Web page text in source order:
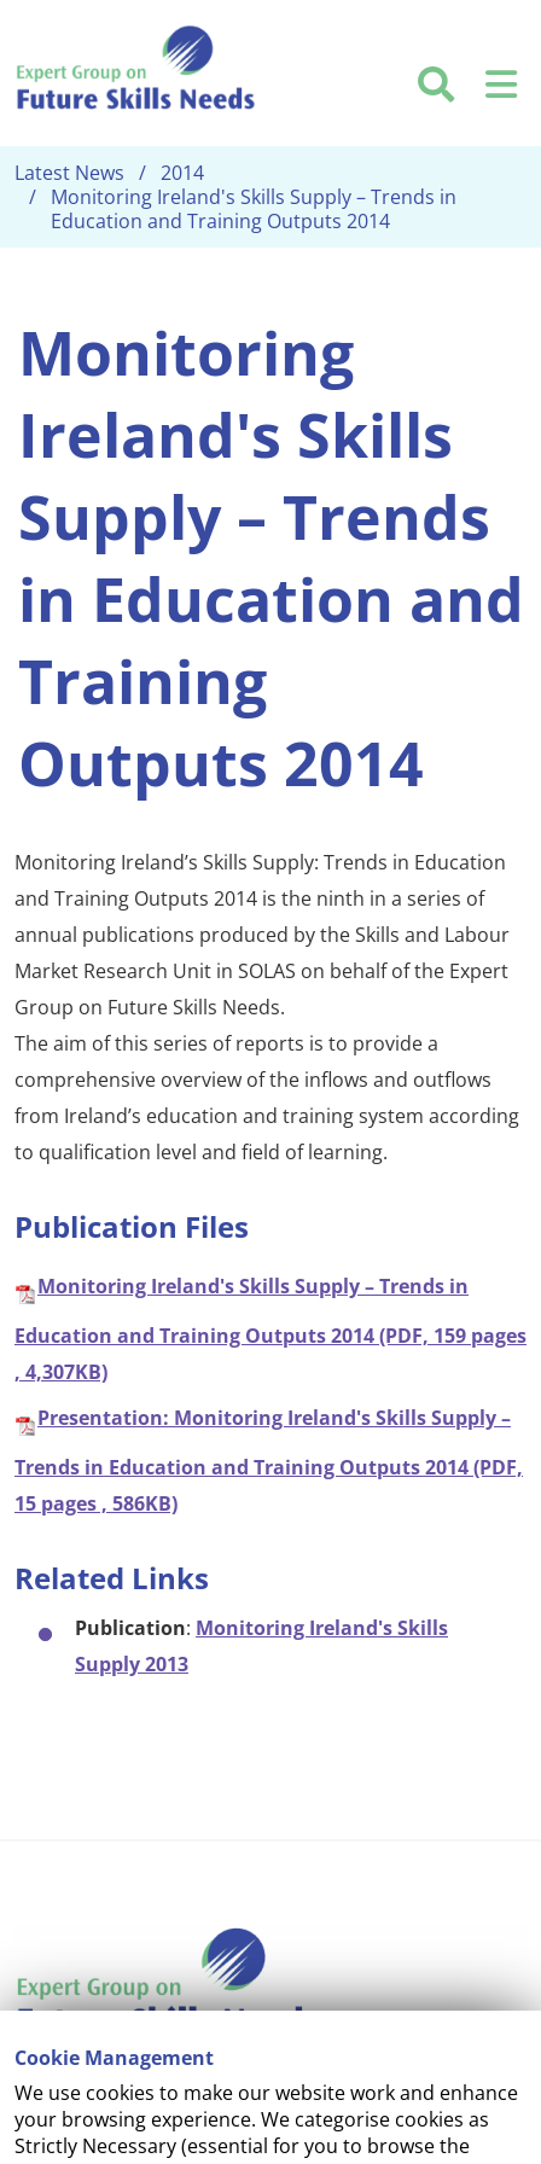
Cookie Management
We use cookies to make our website work and enhance
your browsing experience. We categorise cookies as
Strictly Necessary (essential for you to browse the
Latest News
2014
Monitoring Ireland's Skills Supply – Trends in
Education and Training Outputs 2014
Monitoring
Ireland's Skills
Supply – Trends
in Education and
Training
Outputs 2014
Monitoring Ireland’s Skills Supply: Trends in Education
and Training Outputs 2014 is the ninth in a series of
annual publications produced by the Skills and Labour
Market Research Unit in SOLAS on behalf of the Expert
Group on Future Skills Needs.
The aim of this series of reports is to provide a
comprehensive overview of the inflows and outflows
from Ireland’s education and training system according
to qualification level and field of learning.
Publication Files
Monitoring Ireland's Skills Supply – Trends in
Education and Training Outputs 2014 (PDF, 159 pages
, 4,307KB)
Presentation: Monitoring Ireland's Skills Supply –
Trends in Education and Training Outputs 2014 (PDF,
15 pages , 586KB)
Related Links
Publication: Monitoring Ireland's Skills
Supply 2013
Accessibility